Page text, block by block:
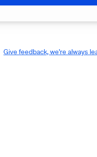
Give feedback, we're always